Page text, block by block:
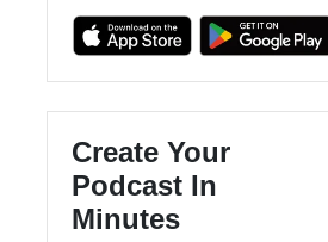
Create Your
Podcast In
Minutes